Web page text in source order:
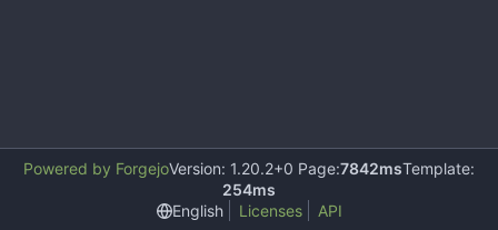
Powered by ForgejoVersion: 1.20.2+0 Page:7842msTemplate:
254ms
English
Licenses API